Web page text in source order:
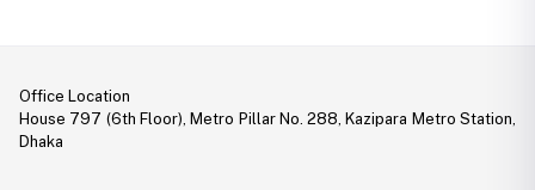
Office Location
House 797 (6th Floor), Metro Pillar No. 288, Kazipara Metro Station,
Dhaka